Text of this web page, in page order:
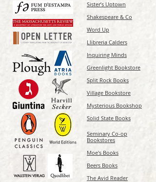
Sister’s Uptown
Shakespeare & Co
Word Up
Llibreria Calders
Inquiring Minds
Greenlight Bookstore
Split Rock Books
Village Bookstore
Mysterious Bookshop
Solid State Books
Seminary Co-op
Bookstores
Moe's Books
Beers Books
The Avid Reader